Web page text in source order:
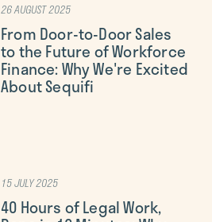
26 AUGUST 2025
From Door-to-Door Sales
to the Future of Workforce
Finance: Why We're Excited
About Sequifi
15 JULY 2025
40 Hours of Legal Work,